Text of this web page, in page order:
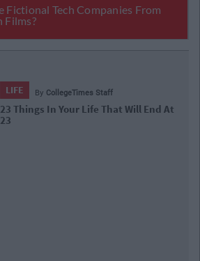
LIFE By CollegeTimes Staff
10 Of The Best Beer Gardens For A
Cold One In Dublin